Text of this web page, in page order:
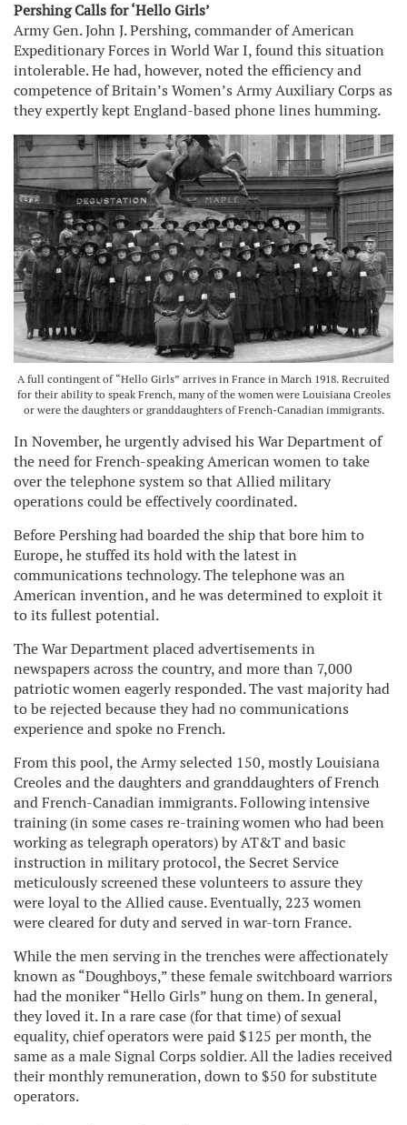
Pershing Calls for ‘Hello Girls’
Army Gen. John J. Pershing, commander of American
Expeditionary Forces in World War I, found this situation
intolerable. He had, however, noted the efficiency and
competence of Britain’s Women’s Army Auxiliary Corps as
they expertly kept England-based phone lines humming.
A full contingent of “Hello Girls” arrives in France in March 1918. Recruited
for their ability to speak French, many of the women were Louisiana Creoles
or were the daughters or granddaughters of French-Canadian immigrants.
In November, he urgently advised his War Department of
the need for French-speaking American women to take
over the telephone system so that Allied military
operations could be effectively coordinated.
Before Pershing had boarded the ship that bore him to
Europe, he stuffed its hold with the latest in
communications technology. The telephone was an
American invention, and he was determined to exploit it
to its fullest potential.
The War Department placed advertisements in
newspapers across the country, and more than 7,000
patriotic women eagerly responded. The vast majority had
to be rejected because they had no communications
experience and spoke no French.
From this pool, the Army selected 150, mostly Louisiana
Creoles and the daughters and granddaughters of French
and French-Canadian immigrants. Following intensive
training (in some cases re-training women who had been
working as telegraph operators) by AT&T and basic
instruction in military protocol, the Secret Service
meticulously screened these volunteers to assure they
were loyal to the Allied cause. Eventually, 223 women
were cleared for duty and served in war-torn France.
While the men serving in the trenches were affectionately
known as “Doughboys,” these female switchboard warriors
had the moniker “Hello Girls” hung on them. In general,
they loved it. In a rare case (for that time) of sexual
equality, chief operators were paid $125 per month, the
same as a male Signal Corps soldier. All the ladies received
their monthly remuneration, down to $50 for substitute
operators.